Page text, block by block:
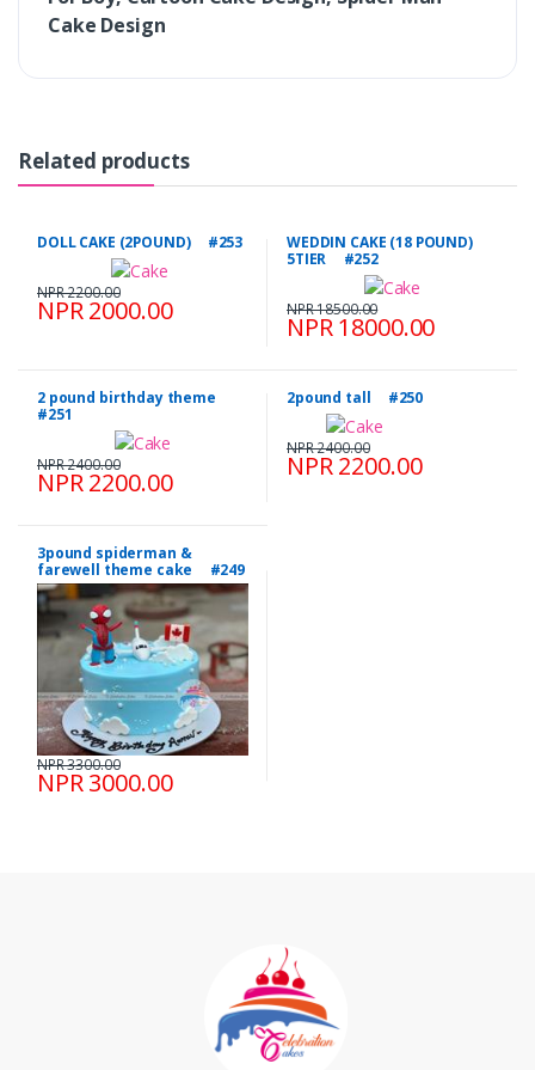
Cake Design
Related products
DOLL CAKE (2POUND) #253
NPR 2000.00
NPR 2200.00
WEDDIN CAKE (18 POUND)
5TIER #252
NPR 18000.00
NPR 18500.00
2 pound birthday theme
#251
NPR 2200.00
NPR 2400.00
2pound tall #250
NPR 2200.00
NPR 2400.00
3pound spiderman &
farewell theme cake #249
NPR 3000.00
NPR 3300.00